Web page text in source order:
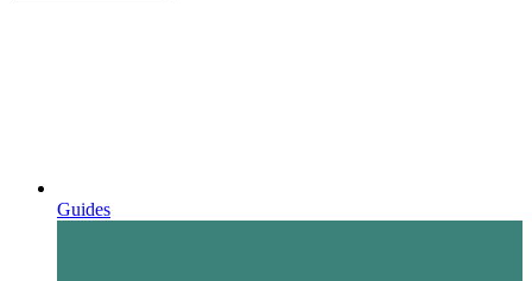
Guides